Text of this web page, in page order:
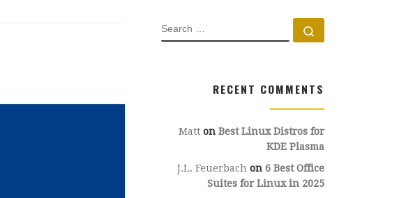
SEARCH
RECENT COMMENTS
Matt on Best Linux Distros for
KDE Plasma
J.L. Feuerbach on 6 Best Office
Suites for Linux in 2025